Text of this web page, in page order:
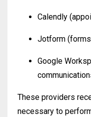
Calendly
Jotform
Google
These providers
necessary to